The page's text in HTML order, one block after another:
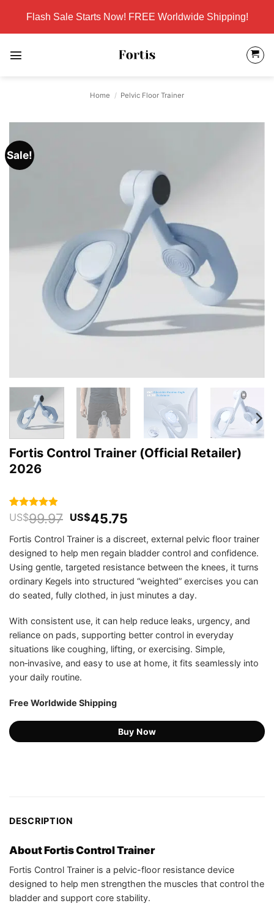
content
Flash Sale Starts Now! FREE Worldwide Shipping!
Home / Pelvic Floor Trainer
Sale!
Fortis Control Trainer (Official Retailer)
2026
Rated4.88
out of 5
based on
64
customer
ratings
US$99.97 Original
was:
US$99.97.
US$45.75
is:
US$45.75.
Fortis Control Trainer is a discreet, external pelvic floor trainer
designed to help men regain bladder control and confidence.
Using gentle, targeted resistance between the knees, it turns
ordinary Kegels into structured “weighted” exercises you can
do seated, fully clothed, in just minutes a day.
With consistent use, it can help reduce leaks, urgency, and
reliance on pads, supporting better control in everyday
situations like coughing, lifting, or exercising. Simple,
non‑invasive, and easy to use at home, it fits seamlessly into
your daily routine.
Free Worldwide Shipping
Buy Now
DESCRIPTION
About Fortis Control Trainer
Fortis Control Trainer is a pelvic-floor resistance device
designed to help men strengthen the muscles that control the
bladder and support core stability.